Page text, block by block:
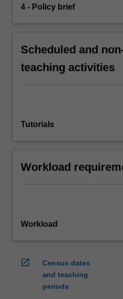
4 - Policy brief
Scheduled and
teaching activities
Tutorials
Workload
Workload
open_in_new
Census dates
and teaching
periods